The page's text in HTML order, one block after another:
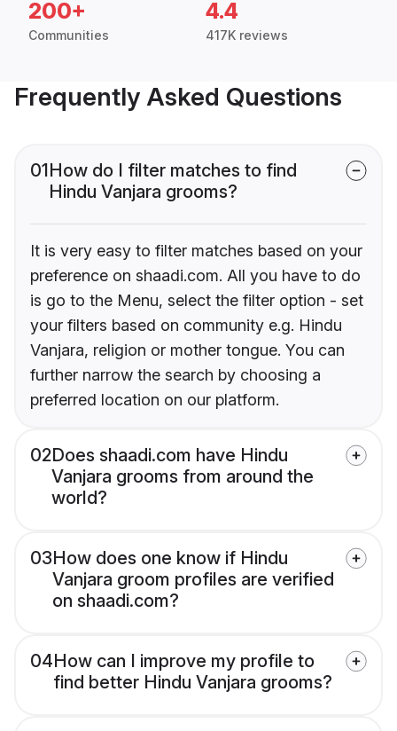
200+
Communities
4.4
417K reviews
Frequently Asked Questions
01How do I filter matches to find
Hindu Vanjara grooms?
It is very easy to filter matches based on your
preference on shaadi.com. All you have to do
is go to the Menu, select the filter option - set
your filters based on community e.g. Hindu
Vanjara, religion or mother tongue. You can
further narrow the search by choosing a
preferred location on our platform.
02Does shaadi.com have Hindu
Vanjara grooms from around the
world?
03How does one know if Hindu
Vanjara groom profiles are verified
on shaadi.com?
04How can I improve my profile to
find better Hindu Vanjara grooms?